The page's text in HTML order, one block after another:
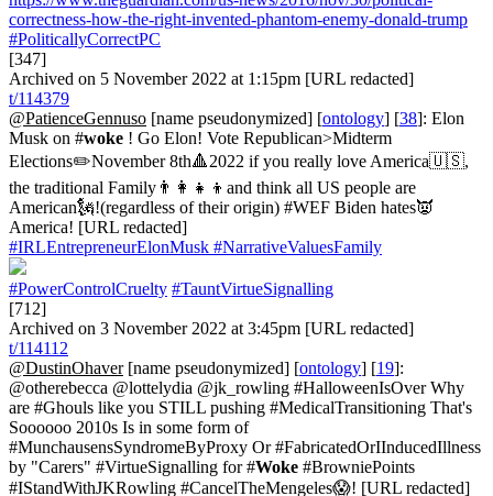
correctness-how-the-right-invented-phantom-enemy-donald-trump
#PoliticallyCorrectPC
[347]
Archived on 5 November 2022 at 1:15pm [URL redacted]
t/114379
@PatienceGennuso [name pseudonymized] [ontology] [38]: Elon
Musk on #woke ! Go Elon! Vote Republican>Midterm
Elections✏️November 8th🔺2022 if you really love America🇺🇸,
the traditional Family👨‍👩‍👧‍👦and think all US people are
American🗽!(regardless of their origin) #WEF Biden hates👿
America! [URL redacted]
#IRLEntrepreneurElonMusk #NarrativeValuesFamily
#PowerControlCruelty #TauntVirtueSignalling
[712]
Archived on 3 November 2022 at 3:45pm [URL redacted]
t/114112
@DustinOhaver[name pseudonymized] [ontology] [19]:
@otherebecca @lottelydia @jk_rowling #HalloweenIsOver Why
are #Ghouls like you STILL pushing #MedicalTransitioning That's
Soooooo 2010s Is in some form of
#MunchausensSyndromeByProxy Or #FabricatedOrIInducedIllness
by "Carers" #VirtueSignalling for #Woke #BrowniePoints
#IStandWithJKRowling #CancelTheMengeles😱! [URL redacted]